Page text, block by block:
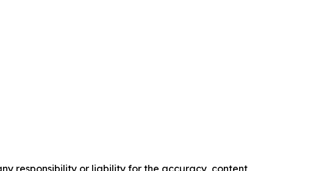
responsibility or liability for the accuracy, content,